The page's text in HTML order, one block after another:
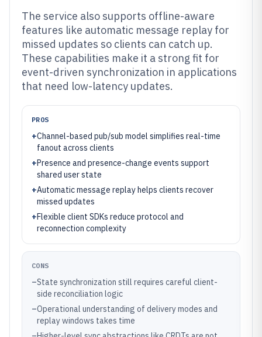
The service also supports offline-aware
features like automatic message replay for
missed updates so clients can catch up.
These capabilities make it a strong fit for
event-driven synchronization in applications
that need low-latency updates.
PROS
+Channel-based pub/sub model simplifies real-time
fanout across clients
+Presence and presence-change events support
shared user state
+Automatic message replay helps clients recover
missed updates
+Flexible client SDKs reduce protocol and
reconnection complexity
CONS
–State synchronization still requires careful client-
side reconciliation logic
–Operational understanding of delivery modes and
replay windows takes time